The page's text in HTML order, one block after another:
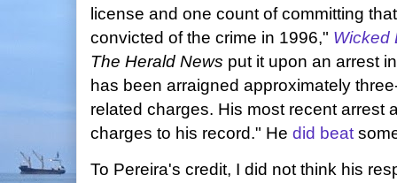
license and one count of committing
convicted of the crime in 1996," Wicked
The Herald News put it upon an arrest
has been arraigned approximately
related charges. His most recent arrest
charges to his record." He did beat
To Pereira's credit, I did not think his